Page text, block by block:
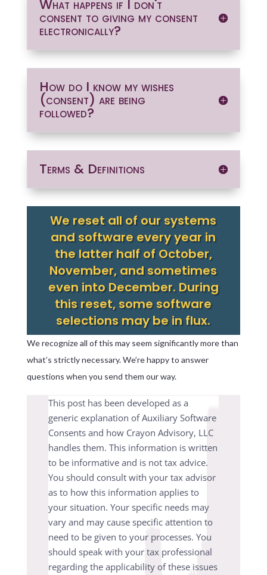
What happens if I don't
consent to giving my consent
electronically?
How do I know my wishes
(consent) are being
followed?
Terms & Definitions
We reset all of our systems
and software every year in
the latter half of October,
November, and sometimes
even into December. During
this reset, some software
selections may be in flux.
We recognize all of this may seem significantly more than
what’s strictly necessary. We’re happy to answer
questions when you send them our way.
This post has been developed as a
generic explanation of Auxiliary Software
Consents and how Crayon Advisory, LLC
handles them. This information is written
to be informative and is not tax advice.
You should consult with your tax advisor
as to how this information applies to
your situation. Your specific needs may
vary and may cause specific attention to
need to be given to your processes. You
should speak with your tax professional
regarding the applicability of these issues